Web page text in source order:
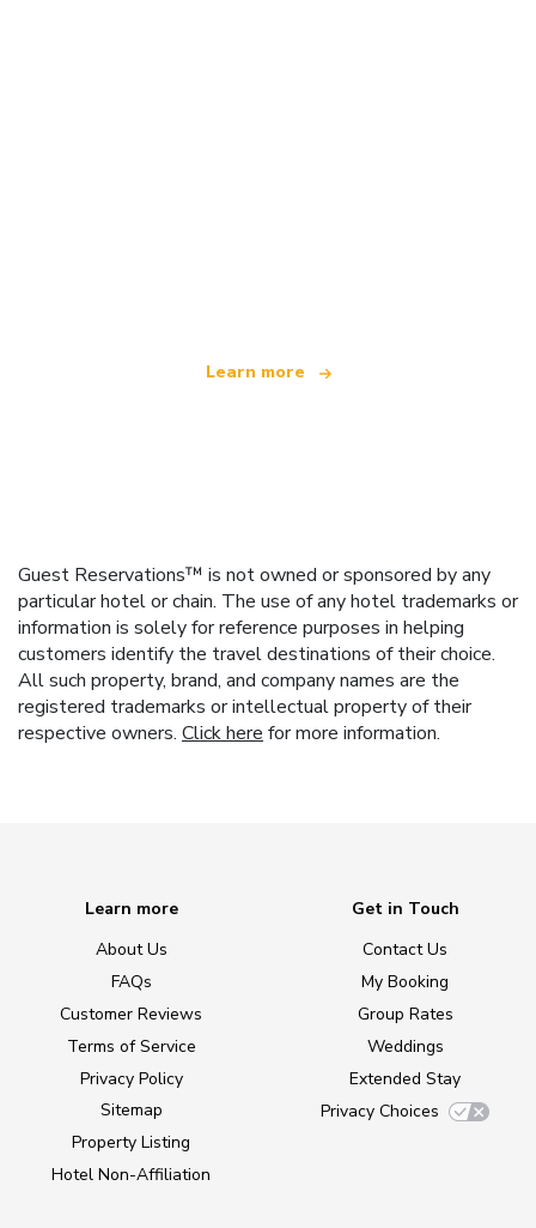
Learn more
Guest Reservations™ is not owned or sponsored by any
particular hotel or chain. The use of any hotel trademarks or
information is solely for reference purposes in helping
customers identify the travel destinations of their choice.
All such property, brand, and company names are the
registered trademarks or intellectual property of their
respective owners. Click here for more information.
Learn more
About Us
FAQs
Customer Reviews
Terms of Service
Privacy Policy
Sitemap
Property Listing
Hotel Non-Affiliation
Get in Touch
Contact Us
My Booking
Group Rates
Weddings
Extended Stay
Privacy Choices